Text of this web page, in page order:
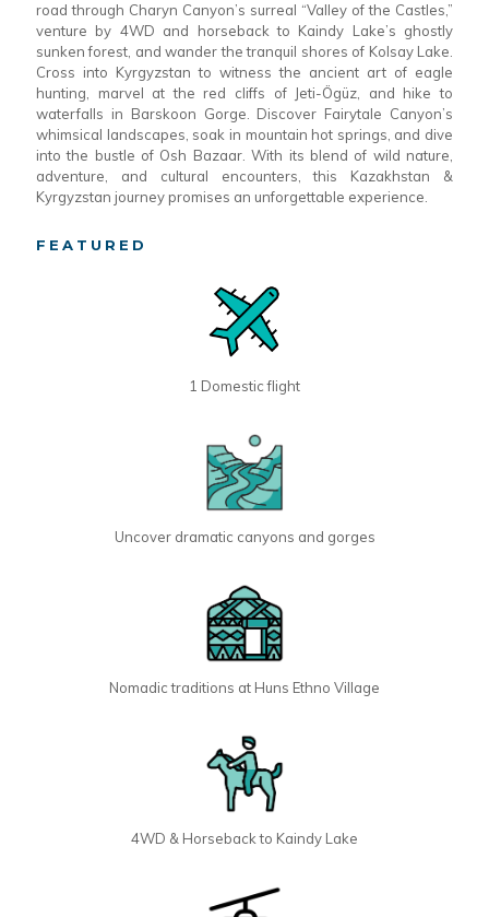
road through Charyn Canyon’s surreal “Valley of the Castles,”
venture by 4WD and horseback to Kaindy Lake’s ghostly
sunken forest, and wander the tranquil shores of Kolsay Lake.
Cross into Kyrgyzstan to witness the ancient art of eagle
hunting, marvel at the red cliffs of Jeti-Ögüz, and hike to
waterfalls in Barskoon Gorge. Discover Fairytale Canyon’s
whimsical landscapes, soak in mountain hot springs, and dive
into the bustle of Osh Bazaar. With its blend of wild nature,
adventure, and cultural encounters, this Kazakhstan &
Kyrgyzstan journey promises an unforgettable experience.
FEATURED
1 Domestic flight
Uncover dramatic canyons and gorges
Nomadic traditions at Huns Ethno Village
4WD & Horseback to Kaindy Lake